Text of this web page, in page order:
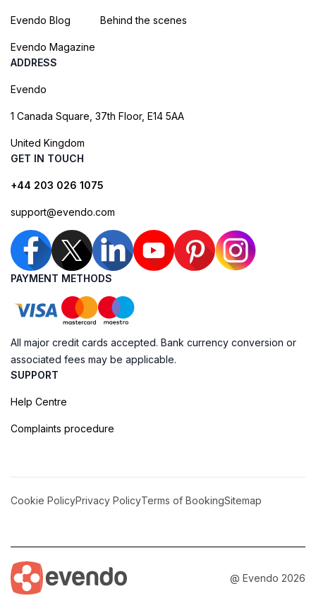
Evendo Blog
Evendo Magazine
Behind the scenes
ADDRESS
Evendo
1 Canada Square, 37th Floor, E14 5AA
United Kingdom
GET IN TOUCH
+44 203 026 1075
support@evendo.com
PAYMENT METHODS
All major credit cards accepted. Bank currency conversion or
associated fees may be applicable.
SUPPORT
Help Centre
Complaints procedure
Cookie PolicyPrivacy PolicyTerms of BookingSitemap
@ Evendo 2026